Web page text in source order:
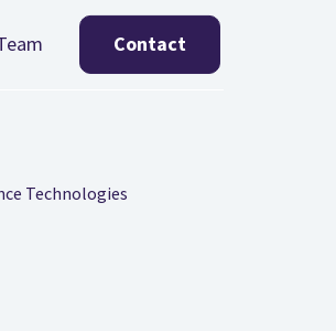
Contact
Technologies